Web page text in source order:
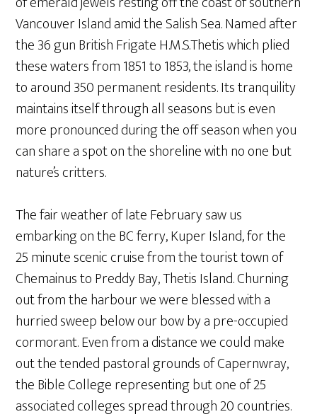
Vancouver Island amid the Salish Sea. Named after
the 36 gun British Frigate H.M.S.Thetis which plied
these waters from 1851 to 1853, the island is home
to around 350 permanent residents. Its tranquility
maintains itself through all seasons but is even
more pronounced during the off season when you
can share a spot on the shoreline with no one but
nature’s critters.
The fair weather of late February saw us
embarking on the BC ferry, Kuper Island, for the
25 minute scenic cruise from the tourist town of
Chemainus to Preddy Bay, Thetis Island. Churning
out from the harbour we were blessed with a
hurried sweep below our bow by a pre-occupied
cormorant. Even from a distance we could make
out the tended pastoral grounds of Capernwray,
the Bible College representing but one of 25
associated colleges spread through 20 countries.